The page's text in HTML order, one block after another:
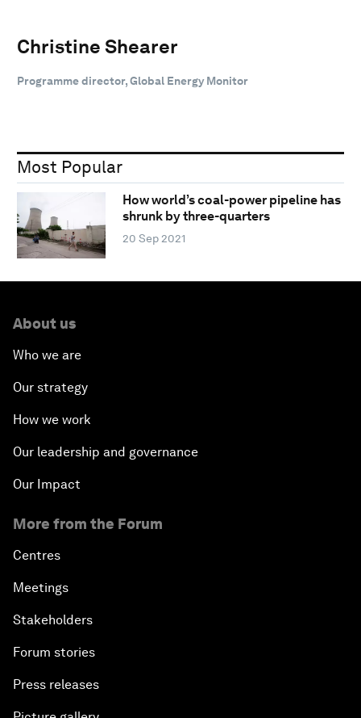
Christine Shearer
Programme director, Global Energy Monitor
Most Popular
How world’s coal-power pipeline has
shrunk by three-quarters
20 Sep 2021
About us
Who we are
Our strategy
How we work
Our leadership and governance
Our Impact
More from the Forum
Centres
Meetings
Stakeholders
Forum stories
Press releases